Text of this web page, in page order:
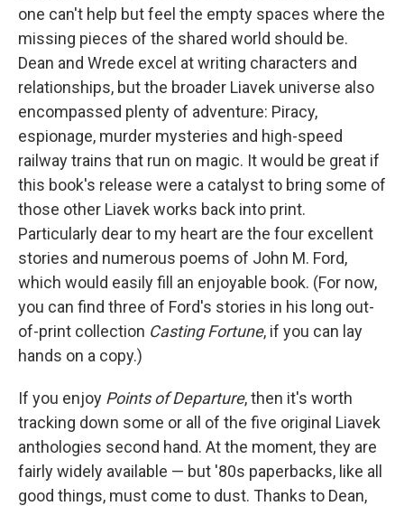
one can't help but feel the empty spaces where the
missing pieces of the shared world should be.
Dean and Wrede excel at writing characters and
relationships, but the broader Liavek universe also
encompassed plenty of adventure: Piracy,
espionage, murder mysteries and high-speed
railway trains that run on magic. It would be great if
this book's release were a catalyst to bring some of
those other Liavek works back into print.
Particularly dear to my heart are the four excellent
stories and numerous poems of John M. Ford,
which would easily fill an enjoyable book. (For now,
you can find three of Ford's stories in his long out-
of-print collection Casting Fortune, if you can lay
hands on a copy.)
If you enjoy Points of Departure, then it's worth
tracking down some or all of the five original Liavek
anthologies second hand. At the moment, they are
fairly widely available — but '80s paperbacks, like all
good things, must come to dust. Thanks to Dean,